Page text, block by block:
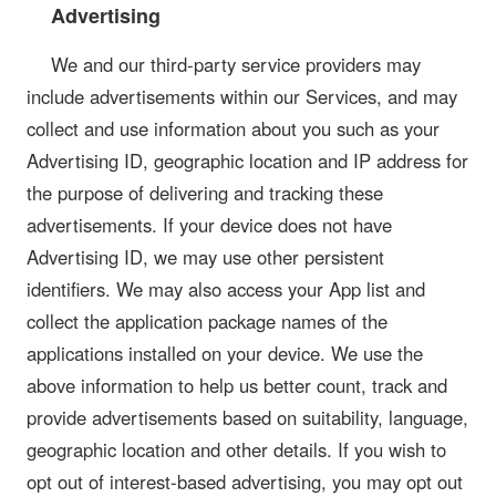
Advertising
We and our third-party service providers may
include advertisements within our Services, and may
collect and use information about you such as your
Advertising ID, geographic location and IP address for
the purpose of delivering and tracking these
advertisements. If your device does not have
Advertising ID, we may use other persistent
identifiers. We may also access your App list and
collect the application package names of the
applications installed on your device. We use the
above information to help us better count, track and
provide advertisements based on suitability, language,
geographic location and other details. If you wish to
opt out of interest-based advertising, you may opt out